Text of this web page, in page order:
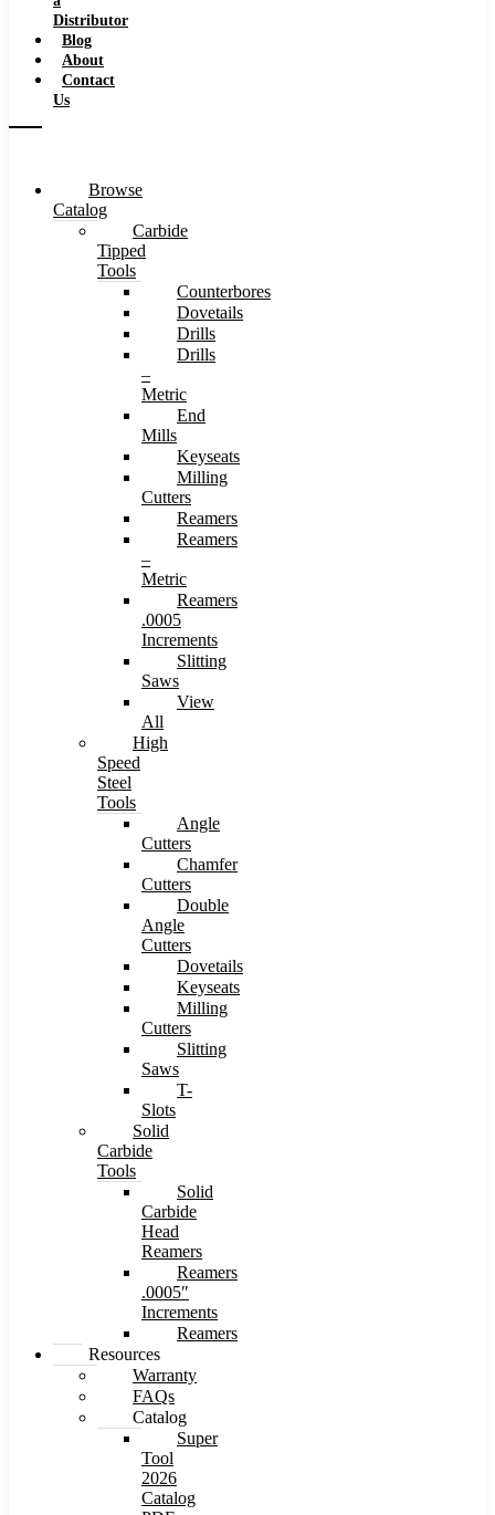
Distributor
Blog
About
Contact
Us
Browse
Catalog
Carbide
Tipped
Tools
Counterbores
Dovetails
Drills
Drills
–
Metric
End
Mills
Keyseats
Milling
Cutters
Reamers
Reamers
–
Metric
Reamers
.0005
Increments
Slitting
Saws
View
All
High
Speed
Steel
Tools
Angle
Cutters
Chamfer
Cutters
Double
Angle
Cutters
Dovetails
Keyseats
Milling
Cutters
Slitting
Saws
T-
Slots
Solid
Carbide
Tools
Solid
Carbide
Head
Reamers
Reamers
.0005″
Increments
Reamers
Resources
Warranty
FAQs
Catalog
Super
Tool
2026
Catalog